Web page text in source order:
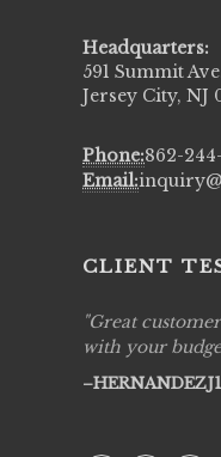
Headquarters:
591 Summit
Jersey City, NJ
Phone:862-
Email:
CLIENT
Great
with your